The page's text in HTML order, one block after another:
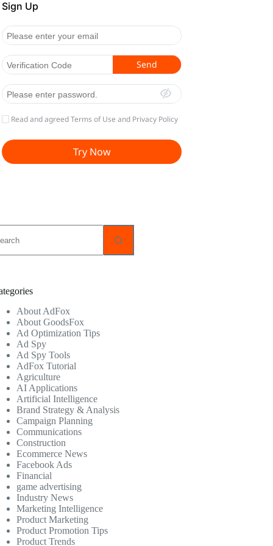
About AdFox
About GoodsFox
Ad Optimization Tips
Ad Spy
Ad Spy Tools
AdFox Tutorial
Agriculture
AI Applications
Artificial Intelligence
Brand Strategy & Analysis
Campaign Planning
Communications
Construction
Ecommerce News
Facebook Ads
Financial
game advertising
Industry News
Marketing Intelligence
Product Marketing
Product Promotion Tips
Product Trends